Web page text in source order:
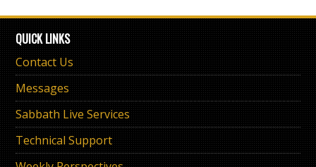
QUICK LINKS
Contact Us
Messages
Sabbath Live Services
Technical Support